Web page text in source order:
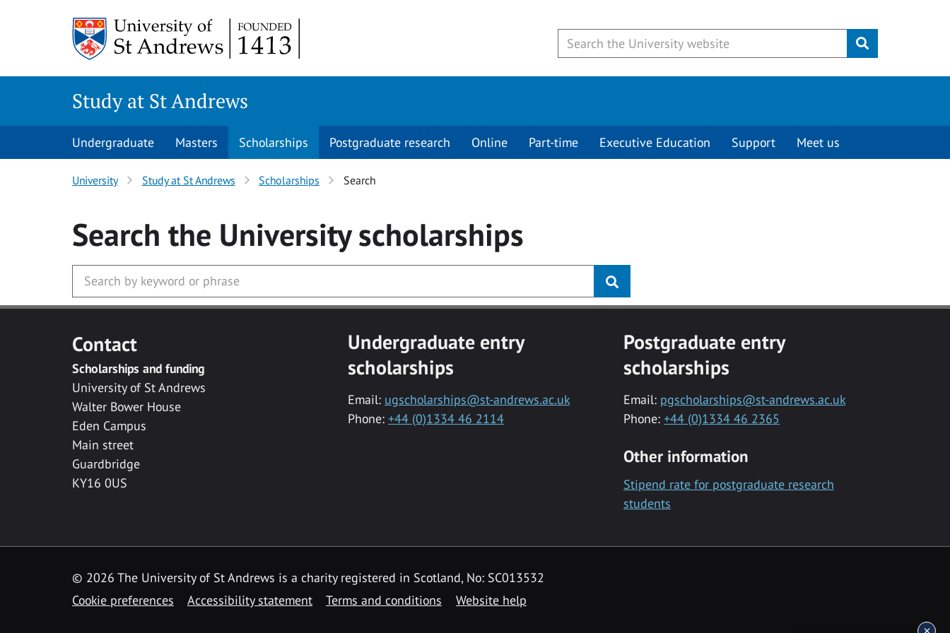
Submit
Study at St Andrews
Undergraduate Masters Scholarships Postgraduate research Online Part-time Executive Education Support Meet us
University Study at St Andrews Scholarships Search
Search the Universityscholarships
Contact
Scholarships and funding
University of St Andrews
Walter Bower House
Eden Campus
Main street
Guardbridge
KY16 0US
Undergraduate entry
scholarships
Email: ugscholarships@st-andrews.ac.uk
Phone: +44 (0)1334 46 2114
Postgraduate entry
scholarships
Email: pgscholarships@st-andrews.ac.uk
Phone: +44 (0)1334 46 2365
Other information
Stipend rate for postgraduate research
students
© 2026 The University of St Andrews is a charity registered in Scotland, No: SC013532
Cookie preferences
Accessibility statement Terms and conditions Website help